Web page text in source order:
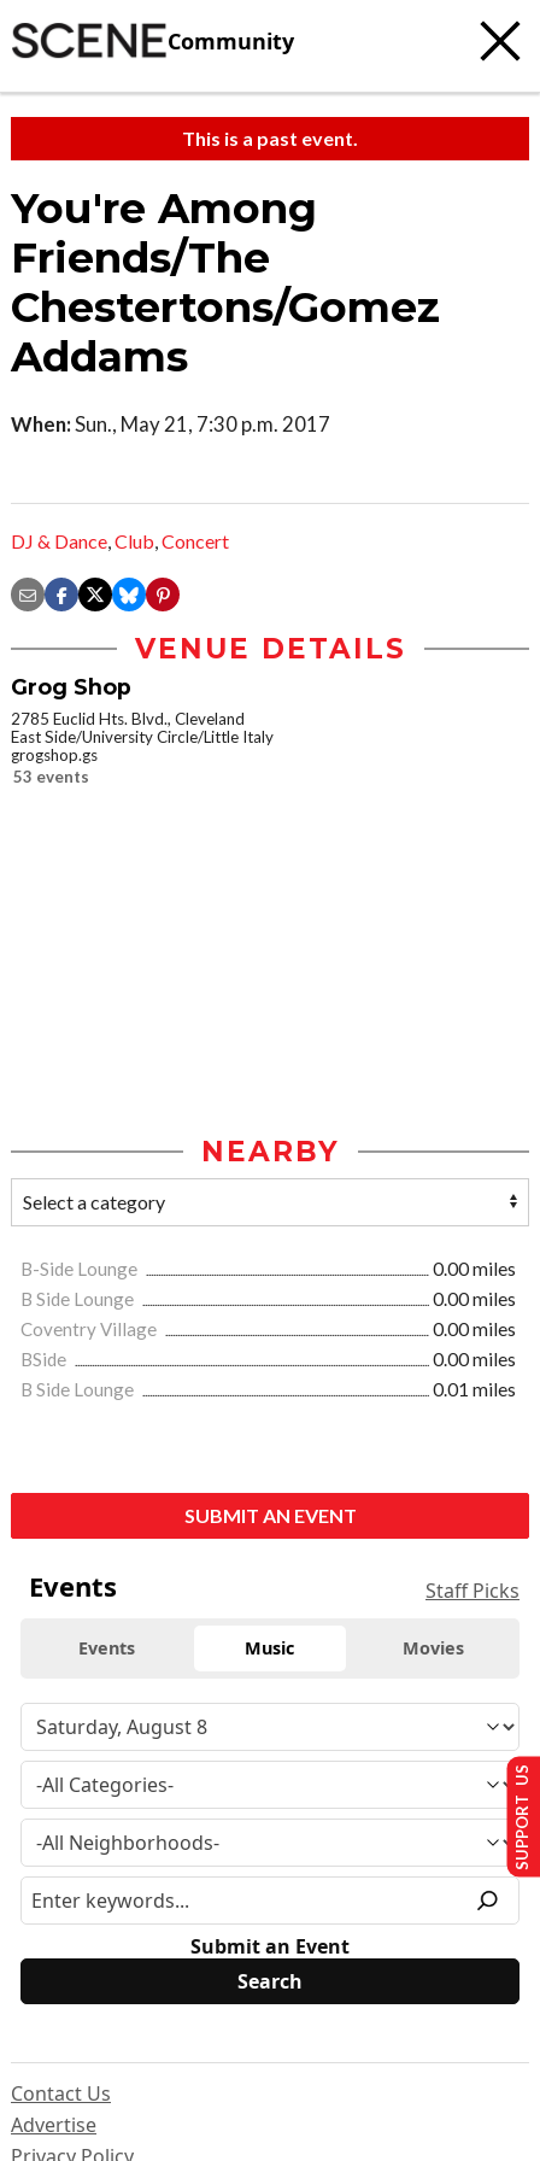
Community
This is a past event.
You're Among
Friends/The
Chestertons/Gomez
Addams
When:Sun., May 21, 7:30 p.m. 2017
DJ & Dance,Club,Concert
VENUE DETAILS
Grog Shop
2785 Euclid Hts. Blvd., Cleveland
East Side/University Circle/Little Italy
grogshop.gs
53 events
NEARBY
B-Side Lounge
0.00 miles
B Side Lounge
0.00 miles
Coventry Village
0.00 miles
BSide
0.00 miles
B Side Lounge
0.01 miles
SUBMIT AN EVENT
Events Staff Picks
Events Music Movies
Submit an Event
Contact Us
Advertise
SUPPORT US